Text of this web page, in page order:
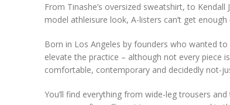
From Tinashe’s oversized sweatshirt, to Kendall
model athleisure look, A-listers can’t get
Born in Los Angeles by founders who wanted
elevate the practice – although not every piece
comfortable, contemporary and decidedly not-
You’ll find everything from wide-leg trousers